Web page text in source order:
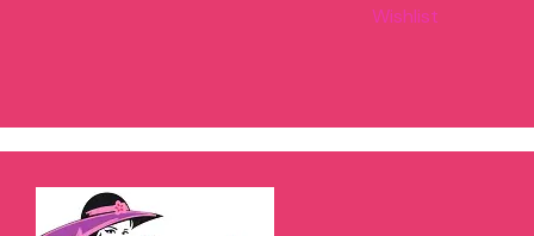
Wishlist